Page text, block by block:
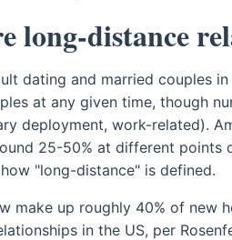
long-distance
dating and married couples
at any given time, though
deployment, work-related).
25-50% at different
"long-distance" is defined.
make up roughly 40% of new
in the US, per